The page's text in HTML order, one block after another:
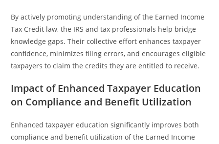
By actively promoting understanding of the Earned Income
Tax Credit law, the IRS and tax professionals help bridge
knowledge gaps. Their collective effort enhances taxpayer
confidence, minimizes filing errors, and encourages eligible
taxpayers to claim the credits they are entitled to receive.
Impact of Enhanced Taxpayer Education
on Compliance and Benefit Utilization
Enhanced taxpayer education significantly improves both
compliance and benefit utilization of the Earned Income